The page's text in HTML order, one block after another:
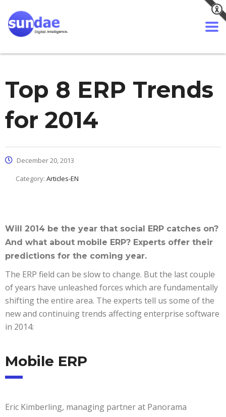
Top 8 ERP Trends
for 2014
December 20, 2013
Category: Articles-EN
Will 2014 be the year that social ERP catches on?
And what about mobile ERP? Experts offer their
predictions for the coming year.
The ERP field can be slow to change. But the last couple
of years have unleashed forces which are fundamentally
shifting the entire area. The experts tell us some of the
new and continuing trends affecting enterprise software
in 2014:
Mobile ERP
Eric Kimberling, managing partner at Panorama